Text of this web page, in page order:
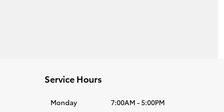
Service Hours
Monday
7:00AM - 5:00PM